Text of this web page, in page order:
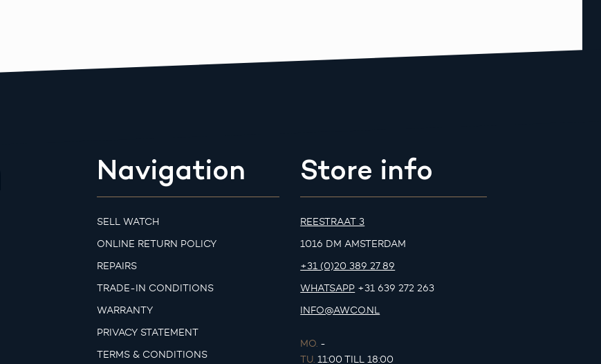
Navigation
SELL WATCH
ONLINE RETURN POLICY
REPAIRS
TRADE-IN CONDITIONS
WARRANTY
PRIVACY STATEMENT
TERMS & CONDITIONS
Store info
REESTRAAT 3
1016 DM AMSTERDAM
+31 (0)20 389 27 89
WHATSAPP +31 639 272 263
INFO@AWCO.NL
MO. -
TU. 11:00 TILL 18:00